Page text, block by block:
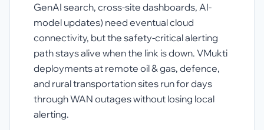
GenAI search, cross-site dashboards, AI-
model updates) need eventual cloud
connectivity, but the safety-critical alerting
path stays alive when the link is down. VMukti
deployments at remote oil & gas, defence,
and rural transportation sites run for days
through WAN outages without losing local
alerting.